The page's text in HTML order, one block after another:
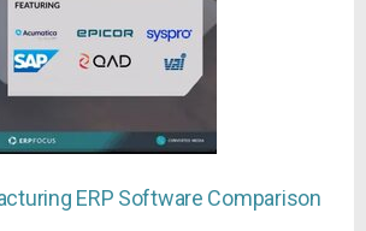
ERP Software Comparison